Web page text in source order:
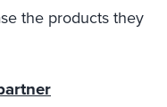
the products they